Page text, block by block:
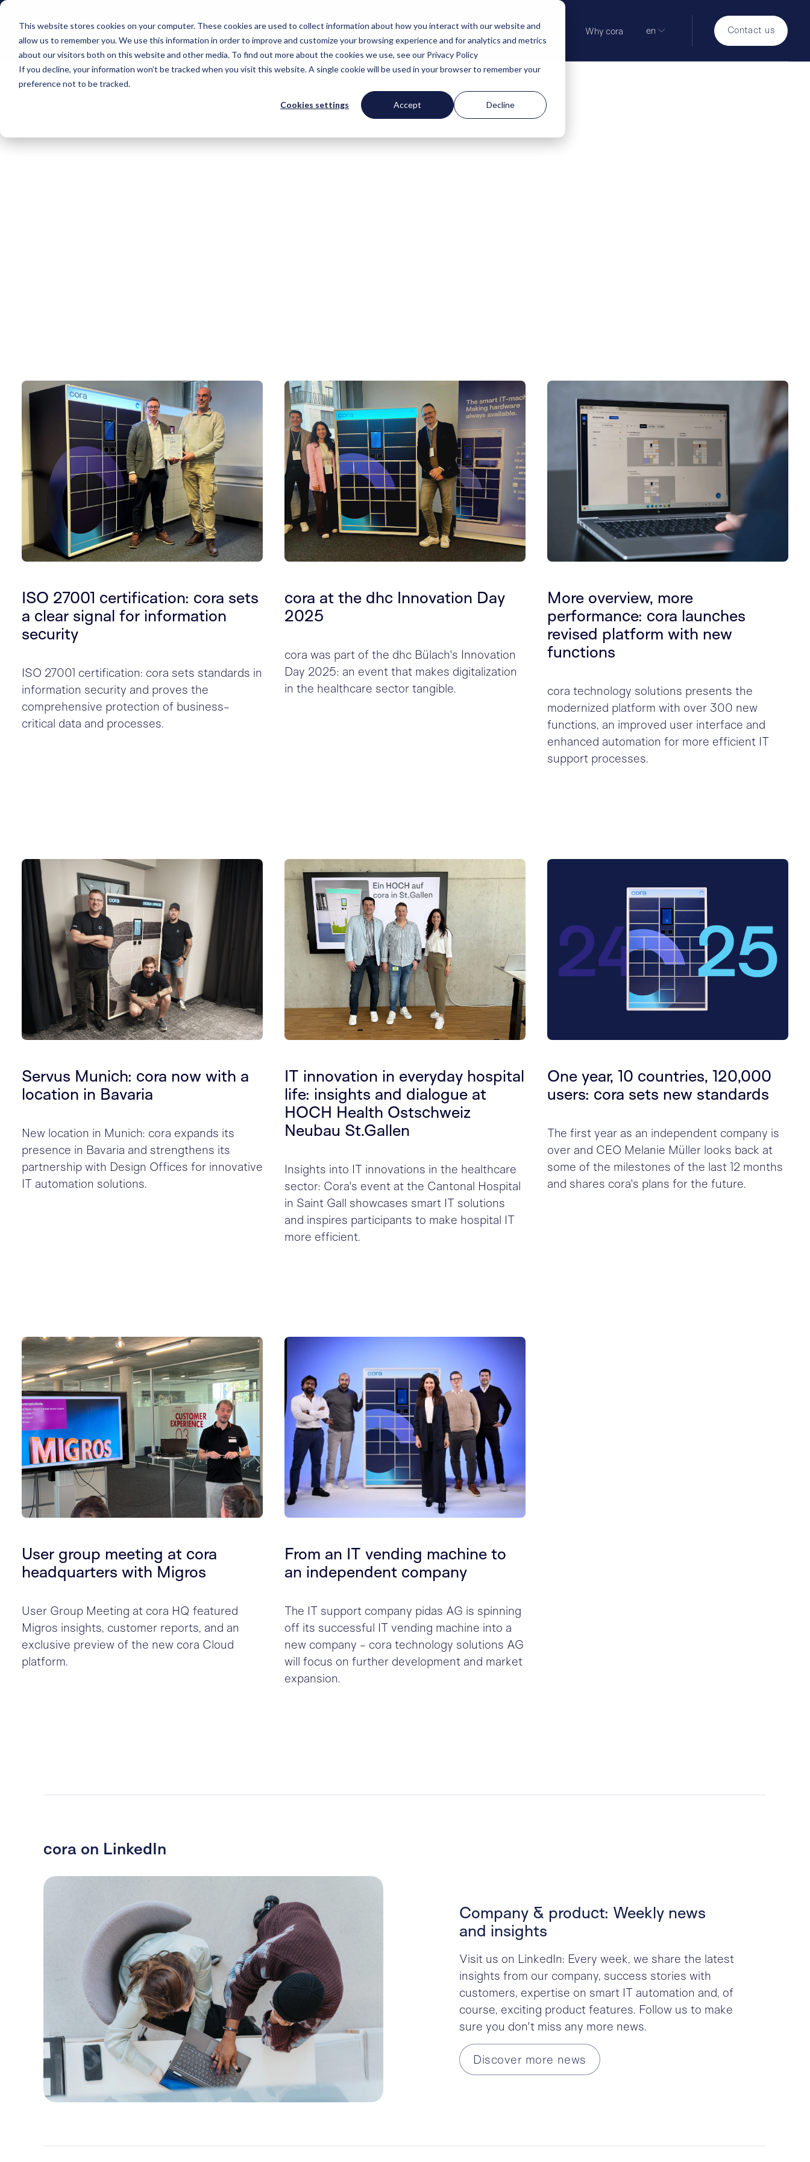
This website stores cookies on your computer. These cookies are used to collect information about how you interact with our website and
allow us to remember you. We use this information in order to improve and customize your browsing experience and for analytics and metrics
about our visitors both on this website and other media. To find out more about the cookies we use, see our Privacy Policy
If you decline, your information won’t be tracked when you visit this website. A single cookie will be used in your browser to remember your
preference not to be tracked.
Cookies settings Accept Decline
Solution Applications References Industries About cora Why cora en Contact us
News
ISO 27001 certification: cora sets
a clear signal for information
security
ISO 27001 certification: cora sets standards in
information security and proves the
comprehensive protection of business-
critical data and processes.
cora at the dhc Innovation Day
2025
cora was part of the dhc Bülach's Innovation
Day 2025: an event that makes digitalization
in the healthcare sector tangible.
More overview, more
performance: cora launches
revised platform with new
functions
cora technology solutions presents the
modernized platform with over 300 new
functions, an improved user interface and
enhanced automation for more efficient IT
support processes.
Servus Munich: cora now with a
location in Bavaria
New location in Munich: cora expands its
presence in Bavaria and strengthens its
partnership with Design Offices for innovative
IT automation solutions.
IT innovation in everyday hospital
life: insights and dialogue at
HOCH Health Ostschweiz
Neubau St.Gallen
Insights into IT innovations in the healthcare
sector: Cora's event at the Cantonal Hospital
in Saint Gall showcases smart IT solutions
and inspires participants to make hospital IT
more efficient.
One year, 10 countries, 120,000
users: cora sets new standards
The first year as an independent company is
over and CEO Melanie Müller looks back at
some of the milestones of the last 12 months
and shares cora's plans for the future.
User group meeting at cora
headquarters with Migros
User Group Meeting at cora HQ featured
Migros insights, customer reports, and an
exclusive preview of the new cora Cloud
platform.
From an IT vending machine to
an independent company
The IT support company pidas AG is spinning
off its successful IT vending machine into a
new company - cora technology solutions AG
will focus on further development and market
expansion.
cora on LinkedIn
Company & product: Weekly news
and insights
Visit us on LinkedIn: Every week, we share the latest
insights from our company, success stories with
customers, expertise on smart IT automation and, of
course, exciting product features. Follow us to make
sure you don't miss any more news.
Discover more news